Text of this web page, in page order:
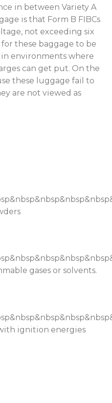
in between Variety A
is that Form B FIBCs
not exceeding six
for these baggage to be
environments where
can get put. On the
these luggage fail to
are not viewed as
gases or solvents.
ignition energies